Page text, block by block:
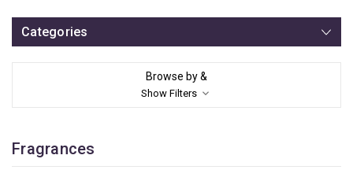
Categories
Browse by &
Show Filters
Fragrances